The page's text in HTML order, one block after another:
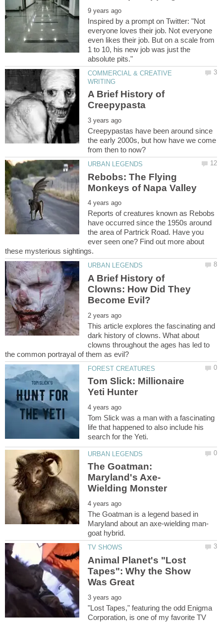
Inspired by a prompt on Twitter: "Not
everyone loves their job. Not everyone
even likes their job. But on a scale from
1 to 10, his new job was just the
COMMERCIAL & CREATIVE
A Brief History of
Creepypastas have been around since
the early 2000s, but how have we come
Rebobs: The Flying
Reports of creatures known as Rebobs
have occurred since the 1950s around
the area of Partrick Road. Have you
ever seen one? Find out more about
A Brief History of
Clowns: How Did They
This article explores the fascinating and
dark history of clowns. What about
clowns throughout the ages has led to
Tom Slick: Millionaire
Tom Slick was a man with a fascinating
life that happened to also include his
The Goatman:
The Goatman is a legend based in
Animal Planet's "Lost
Tapes": Why the Show
"Lost Tapes," featuring the odd Enigma
Corporation, is one of my favorite TV